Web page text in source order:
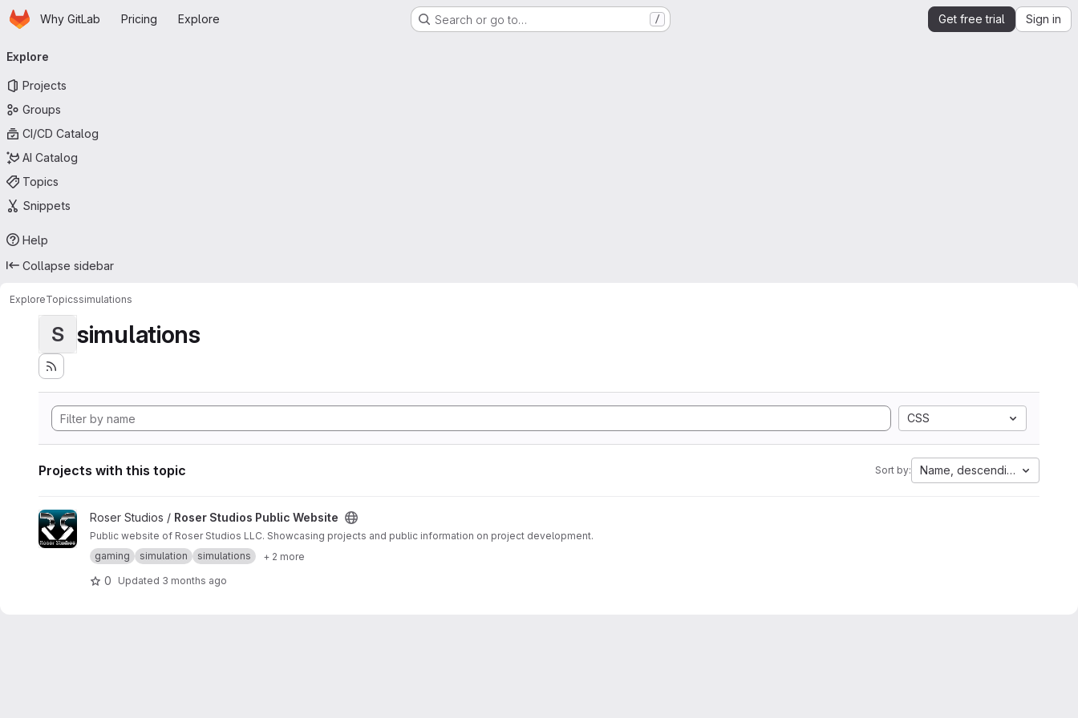
Skip to main content
HomepageWhy GitLab Pricing Explore Search or go to… / Get free trial Sign in
navigation
Explore
Projects
Groups
CI/CD Catalog
AI Catalog
Topics
Snippets
Help
Collapse sidebar
ExploreTopicssimulations
S simulations
CSS
Projects with this topic Sort by: Name, descending
View Roser Studios Public Website project
Roser Studios / Roser Studios Public Website
Public website of Roser Studios LLC. Showcasing projects and public information on project development.
gaming
simulation simulations + 2 more
0 Updated 3 months ago